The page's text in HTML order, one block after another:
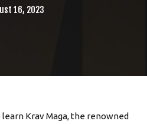
16, 2023
Krav Maga, the renowned